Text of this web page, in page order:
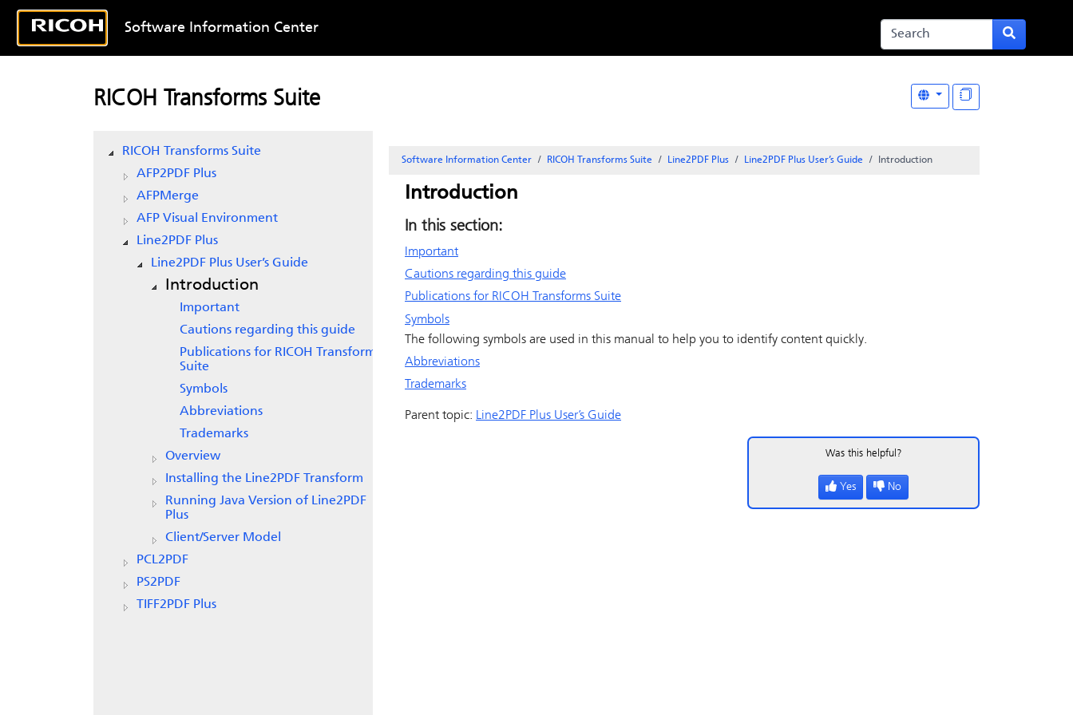
Software Information Center
RICOH Transforms Suite
RICOH Transforms Suite
AFP2PDF Plus
AFPMerge
AFP Visual Environment
Line2PDF Plus
Line2PDF Plus User’s Guide
Introduction
Important
Cautions regarding this guide
Publications for RICOH Transforms
Suite
Symbols
Abbreviations
Trademarks
Overview
Installing the Line2PDF Transform
Running Java Version of Line2PDF
Plus
Client/Server Model
PCL2PDF
PS2PDF
TIFF2PDF Plus
Software Information Center RICOH Transforms Suite Line2PDF Plus Line2PDF Plus User’s Guide Introduction
Introduction
In this section:
Important
Cautions regarding this guide
Publications for RICOH Transforms Suite
Symbols
The following symbols are used in this manual to help you to identify content quickly.
Abbreviations
Trademarks
Parent topic: Line2PDF Plus User’s Guide
Was this helpful?
Yes No